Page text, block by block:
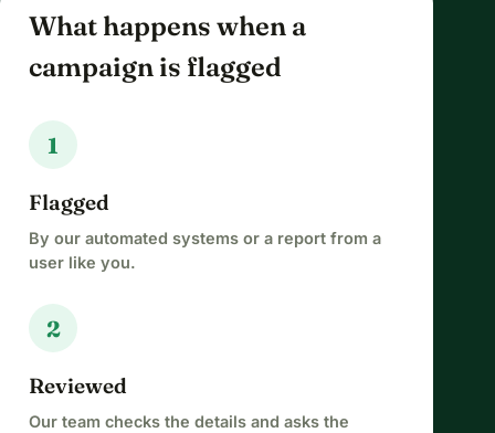
What happens when a
campaign is flagged
1
Flagged
By our automated systems or a report from a
user like you.
2
Reviewed
Our team checks the details and asks the